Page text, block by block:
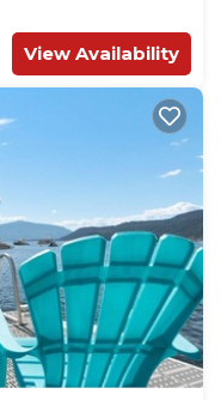
View Availability